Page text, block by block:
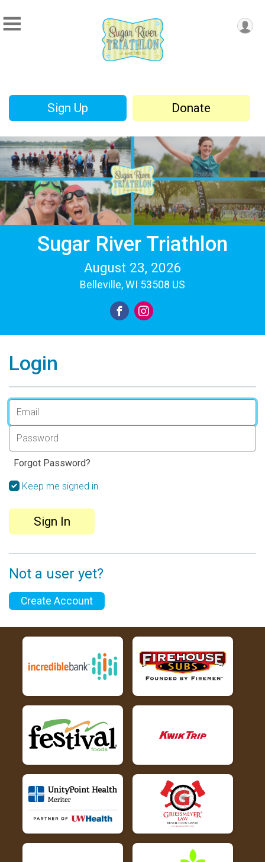
Sign Up Donate
Sugar River Triathlon
August 23, 2026
Belleville, WI 53508 US
Login
Forgot Password?
Keep me signed in.
Sign In
Not a user yet?
Create Account